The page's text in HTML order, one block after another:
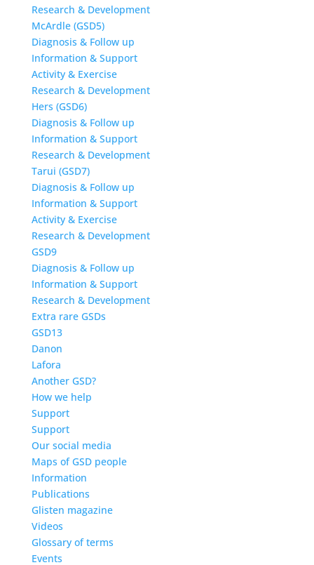
Research & Development
McArdle (GSD5)
Diagnosis & Follow up
Information & Support
Activity & Exercise
Research & Development
Hers (GSD6)
Diagnosis & Follow up
Information & Support
Research & Development
Tarui (GSD7)
Diagnosis & Follow up
Information & Support
Activity & Exercise
Research & Development
GSD9
Diagnosis & Follow up
Information & Support
Research & Development
Extra rare GSDs
GSD13
Danon
Lafora
Another GSD?
How we help
Support
Support
Our social media
Maps of GSD people
Information
Publications
Glisten magazine
Videos
Glossary of terms
Events